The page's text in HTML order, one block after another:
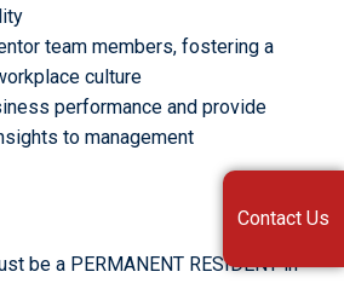
team members, fostering a
culture
performance and provide
to management
be a PERMANENT RESIDENT in
Contact Us